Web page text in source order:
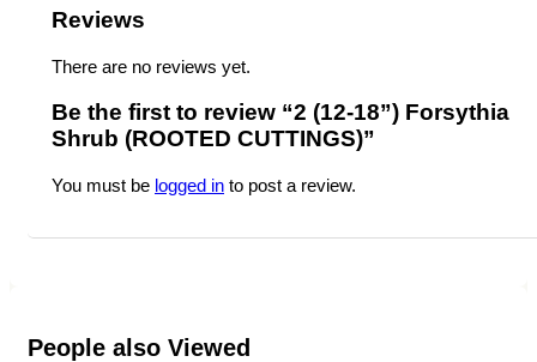
Reviews
There are no reviews yet.
Be the first to review “2 (12-18”) Forsythia
Shrub (ROOTED CUTTINGS)”
You must be logged in to post a review.
People also Viewed